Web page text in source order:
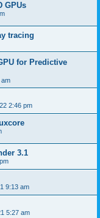
GPUs
tracing
for Predictive
am
2:46 pm
3.1
9:13 am
5:27 am